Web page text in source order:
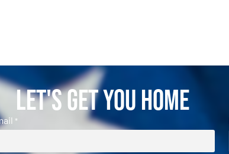
Let's Get You Home
*